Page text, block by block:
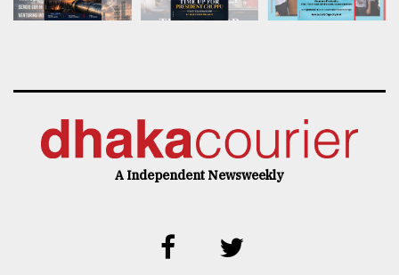
A Independent Newsweekly